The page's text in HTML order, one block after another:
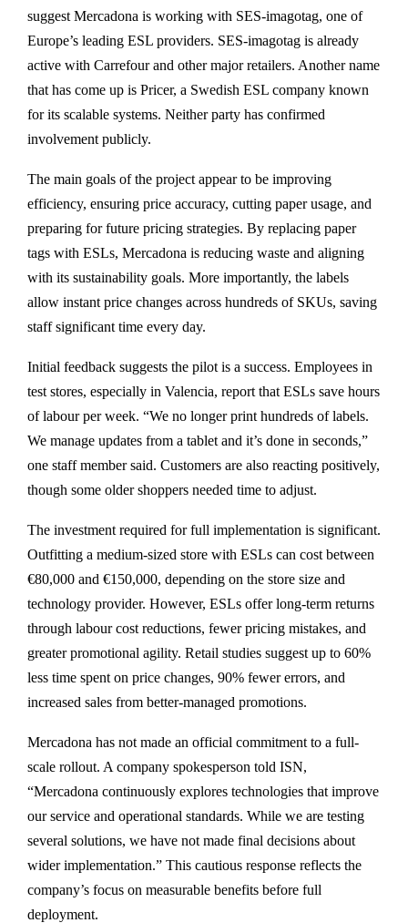
suggest Mercadona is working with SES-imagotag, one of
Europe’s leading ESL providers. SES-imagotag is already
active with Carrefour and other major retailers. Another name
that has come up is Pricer, a Swedish ESL company known
for its scalable systems. Neither party has confirmed
involvement publicly.
The main goals of the project appear to be improving
efficiency, ensuring price accuracy, cutting paper usage, and
preparing for future pricing strategies. By replacing paper
tags with ESLs, Mercadona is reducing waste and aligning
with its sustainability goals. More importantly, the labels
allow instant price changes across hundreds of SKUs, saving
staff significant time every day.
Initial feedback suggests the pilot is a success. Employees in
test stores, especially in Valencia, report that ESLs save hours
of labour per week. “We no longer print hundreds of labels.
We manage updates from a tablet and it’s done in seconds,”
one staff member said. Customers are also reacting positively,
though some older shoppers needed time to adjust.
The investment required for full implementation is significant.
Outfitting a medium-sized store with ESLs can cost between
€80,000 and €150,000, depending on the store size and
technology provider. However, ESLs offer long-term returns
through labour cost reductions, fewer pricing mistakes, and
greater promotional agility. Retail studies suggest up to 60%
less time spent on price changes, 90% fewer errors, and
increased sales from better-managed promotions.
Mercadona has not made an official commitment to a full-
scale rollout. A company spokesperson told ISN,
“Mercadona continuously explores technologies that improve
our service and operational standards. While we are testing
several solutions, we have not made final decisions about
wider implementation.” This cautious response reflects the
company’s focus on measurable benefits before full
deployment.